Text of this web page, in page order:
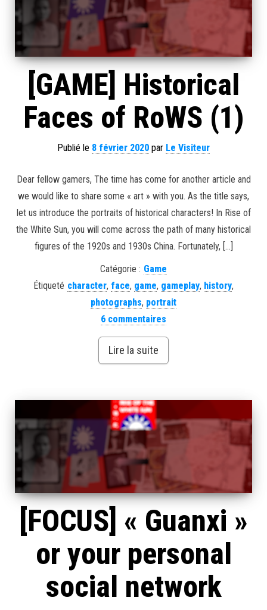
[GAME] Historical
Faces of RoWS (1)
Publié le 8 février 2020 par Le Visiteur
Dear fellow gamers, The time has come for another article and
we would like to share some « art » with you. As the title says,
let us introduce the portraits of historical characters! In Rise of
the White Sun, you will come across the path of many historical
figures of the 1920s and 1930s China. Fortunately, […]
Catégorie : Game
Étiqueté character, face, game, gameplay, history,
photographs, portrait
6 commentaires
Lire la suite
[FOCUS] « Guanxi »
or your personal
social network